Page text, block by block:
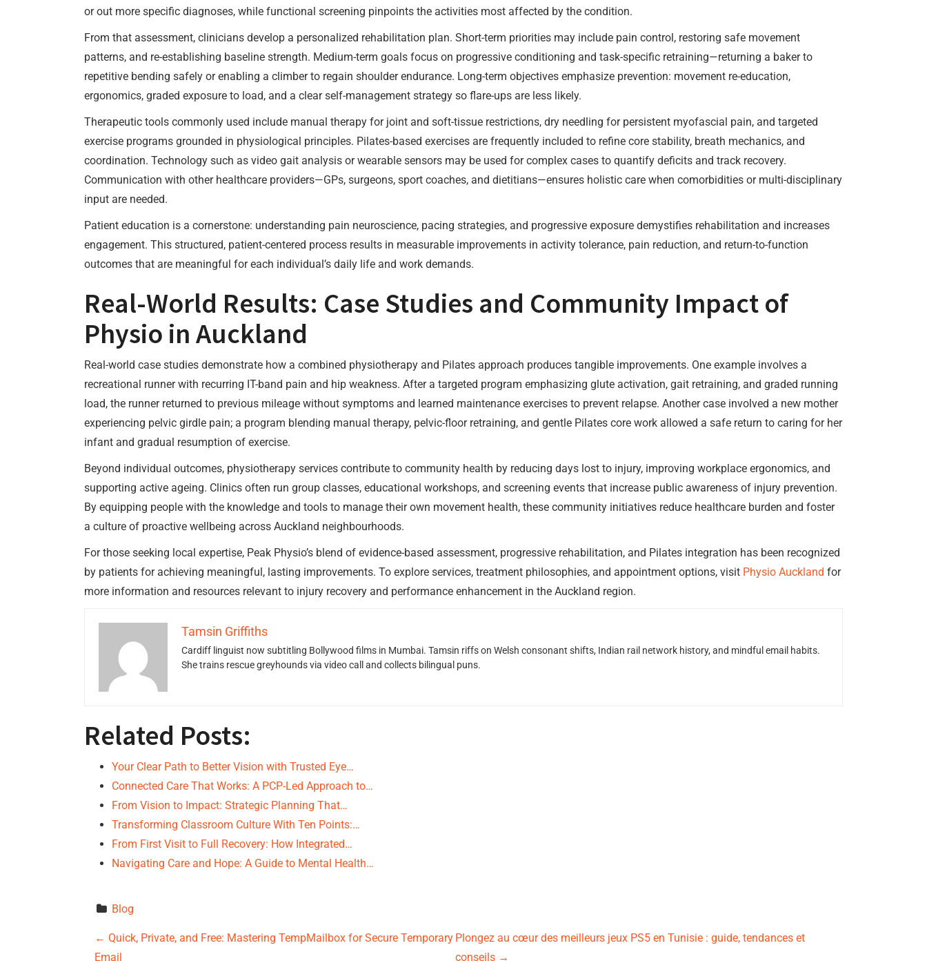
or out more specific diagnoses, while functional screening pinpoints the activities most affected by the condition.
From that assessment, clinicians develop a personalized rehabilitation plan. Short-term priorities may include pain control, restoring safe movement
patterns, and re-establishing baseline strength. Medium-term goals focus on progressive conditioning and task-specific retraining—returning a baker to
repetitive bending safely or enabling a climber to regain shoulder endurance. Long-term objectives emphasize prevention: movement re-education,
ergonomics, graded exposure to load, and a clear self-management strategy so flare-ups are less likely.
Therapeutic tools commonly used include manual therapy for joint and soft-tissue restrictions, dry needling for persistent myofascial pain, and targeted
exercise programs grounded in physiological principles. Pilates-based exercises are frequently included to refine core stability, breath mechanics, and
coordination. Technology such as video gait analysis or wearable sensors may be used for complex cases to quantify deficits and track recovery.
Communication with other healthcare providers—GPs, surgeons, sport coaches, and dietitians—ensures holistic care when comorbidities or multi-disciplinary
input are needed.
Patient education is a cornerstone: understanding pain neuroscience, pacing strategies, and progressive exposure demystifies rehabilitation and increases
engagement. This structured, patient-centered process results in measurable improvements in activity tolerance, pain reduction, and return-to-function
outcomes that are meaningful for each individual’s daily life and work demands.
Real-World Results: Case Studies and Community Impact of
Physio in Auckland
Real-world case studies demonstrate how a combined physiotherapy and Pilates approach produces tangible improvements. One example involves a
recreational runner with recurring IT-band pain and hip weakness. After a targeted program emphasizing glute activation, gait retraining, and graded running
load, the runner returned to previous mileage without symptoms and learned maintenance exercises to prevent relapse. Another case involved a new mother
experiencing pelvic girdle pain; a program blending manual therapy, pelvic-floor retraining, and gentle Pilates core work allowed a safe return to caring for her
infant and gradual resumption of exercise.
Beyond individual outcomes, physiotherapy services contribute to community health by reducing days lost to injury, improving workplace ergonomics, and
supporting active ageing. Clinics often run group classes, educational workshops, and screening events that increase public awareness of injury prevention.
By equipping people with the knowledge and tools to manage their own movement health, these community initiatives reduce healthcare burden and foster
a culture of proactive wellbeing across Auckland neighbourhoods.
For those seeking local expertise, Peak Physio’s blend of evidence-based assessment, progressive rehabilitation, and Pilates integration has been recognized
by patients for achieving meaningful, lasting improvements. To explore services, treatment philosophies, and appointment options, visit Physio Auckland for
more information and resources relevant to injury recovery and performance enhancement in the Auckland region.
Tamsin Griffiths
Cardiff linguist now subtitling Bollywood films in Mumbai. Tamsin riffs on Welsh consonant shifts, Indian rail network history, and mindful email habits.
She trains rescue greyhounds via video call and collects bilingual puns.
Related Posts:
Your Clear Path to Better Vision with Trusted Eye…
Connected Care That Works: A PCP-Led Approach to…
From Vision to Impact: Strategic Planning That…
Transforming Classroom Culture With Ten Points:…
From First Visit to Full Recovery: How Integrated…
Navigating Care and Hope: A Guide to Mental Health…
Blog
P
← Quick, Private, and Free: Mastering TempMailbox for Secure Temporary
Email
Plongez au cœur des meilleurs jeux PS5 en Tunisie : guide, tendances et
conseils →